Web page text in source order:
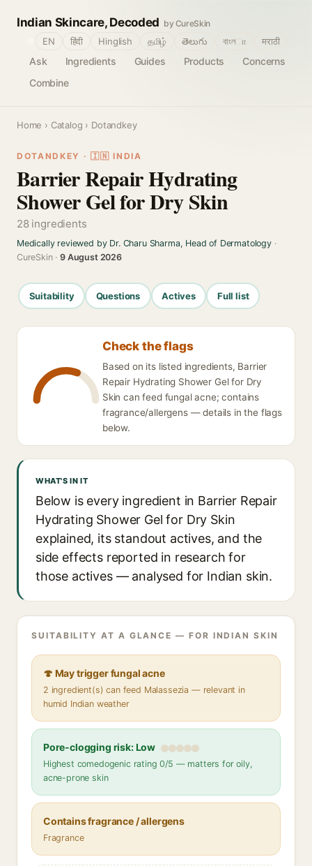
Indian Skincare, Decoded by CureSkin
Ask Ingredients Guides Products
Concerns
Combine
EN हिंदी Hinglish தமிழ் తెలుగు বাংলா मराठी
Home › Catalog › Dotandkey
DOTANDKEY · 🇮🇳 INDIA
Barrier Repair Hydrating
Shower Gel for Dry Skin
28 ingredients
Medically reviewed by Dr. Charu Sharma, Head of Dermatology·
CureSkin ·9 August 2026
Suitability Questions Actives Full list
Check the flags
Based on its listed ingredients, Barrier
Repair Hydrating Shower Gel for Dry
Skin can feed fungal acne; contains
fragrance/allergens — details in the flags
below.
WHAT'S IN IT
Below is every ingredient in Barrier Repair
Hydrating Shower Gel for Dry Skin
explained, its standout actives, and the
side effects reported in research for
those actives — analysed for Indian skin.
SUITABILITY AT A GLANCE — FOR INDIAN SKIN
🍄 May trigger fungal acne
2 ingredient(s) can feed Malassezia — relevant in
humid Indian weather
Pore-clogging risk: Low
Highest comedogenic rating 0/5 — matters for oily,
acne-prone skin
Contains fragrance / allergens
Fragrance